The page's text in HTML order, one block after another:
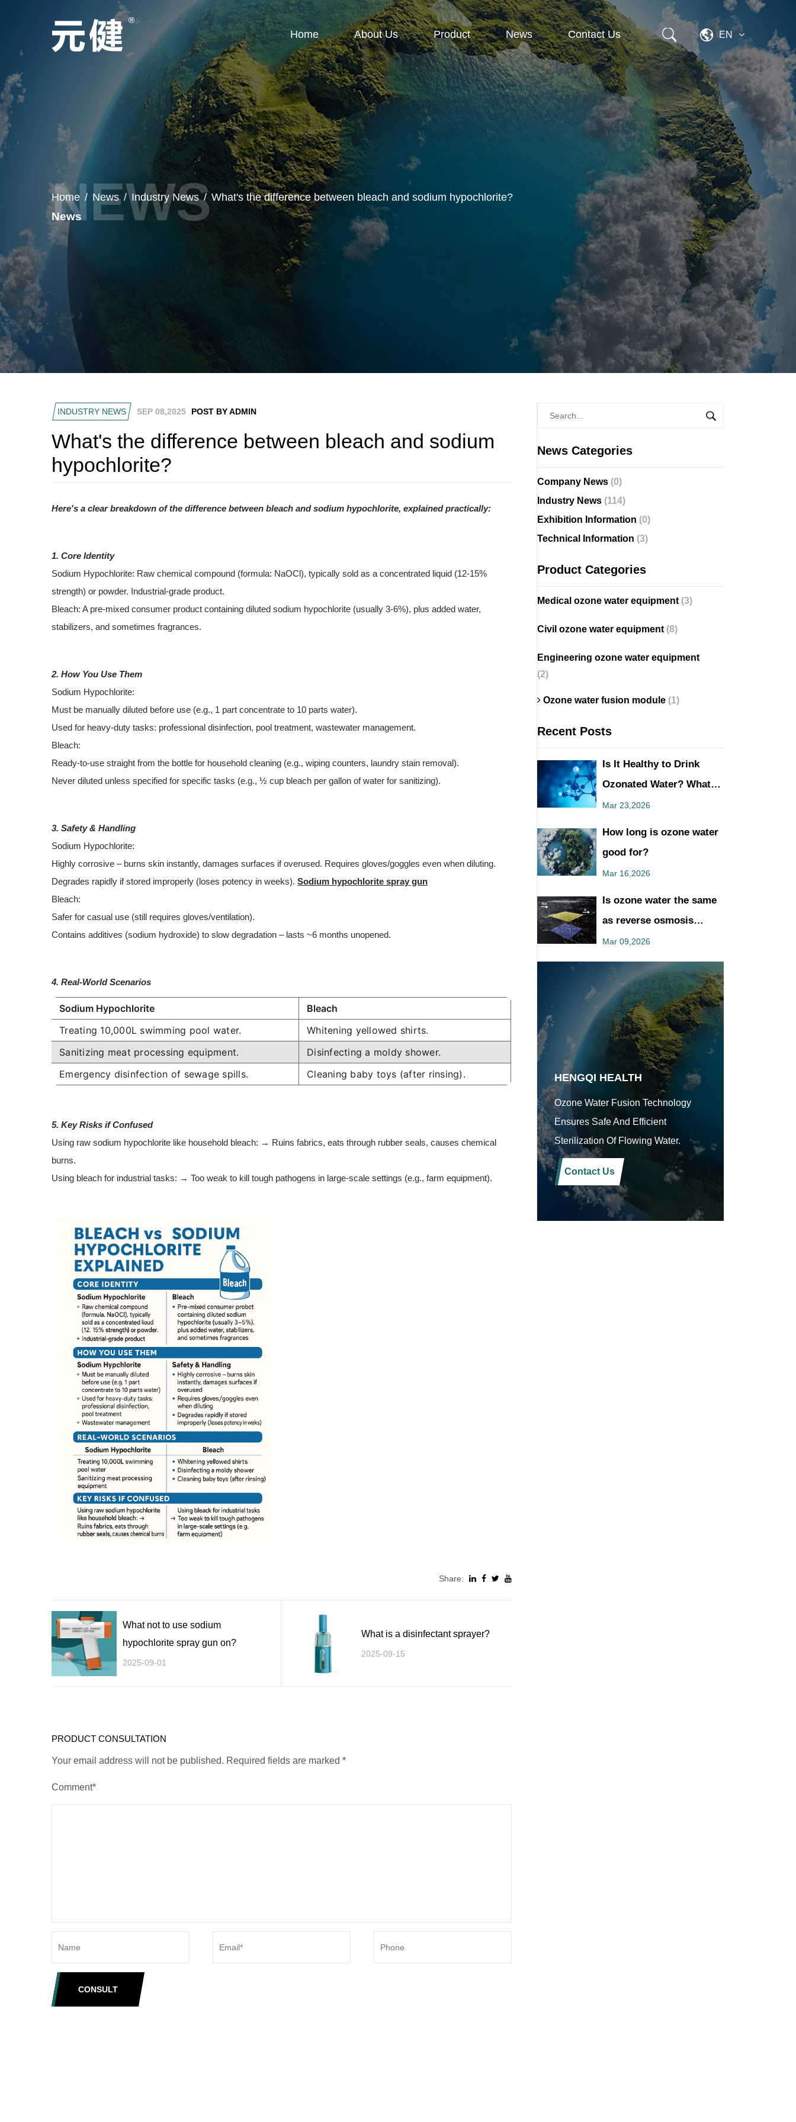
Home About Us Product News Contact Us EN
Home / News / Industry News/ What's the difference between bleach and sodium hypochlorite?
News
News Categories
Company News (0)
Industry News (114)
Exhibition Information (0)
Technical Information (3)
Product Categories
Medical ozone water equipment (3)
Civil ozone water equipment (8)
Engineering ozone water equipment
(2)
Ozone water fusion module (1)
Recent Posts
Is It Healthy to Drink
Ozonated Water? What
You Should Know
Mar 23,2026
How long is ozone water
good for?
Mar 16,2026
Is ozone water the same
as reverse osmosis
water?
Mar 09,2026
HENGQI HEALTH
Ozone Water Fusion Technology
Ensures Safe And Efficient
Sterilization Of Flowing Water.
Contact Us
INDUSTRY NEWS SEP 08,2025 POST BY ADMIN
What's the difference between bleach and sodium
hypochlorite?
Here's a clear breakdown of the difference between bleach and sodium hypochlorite, explained practically:
1. Core Identity
Sodium Hypochlorite: Raw chemical compound (formula: NaOCl), typically sold as a concentrated liquid (12-15%
strength) or powder. Industrial-grade product.
Bleach: A pre-mixed consumer product containing diluted sodium hypochlorite (usually 3-6%), plus added water,
stabilizers, and sometimes fragrances.
2. How You Use Them
Sodium Hypochlorite:
Must be manually diluted before use (e.g., 1 part concentrate to 10 parts water).
Used for heavy-duty tasks: professional disinfection, pool treatment, wastewater management.
Bleach:
Ready-to-use straight from the bottle for household cleaning (e.g., wiping counters, laundry stain removal).
Never diluted unless specified for specific tasks (e.g., ½ cup bleach per gallon of water for sanitizing).
3. Safety & Handling
Sodium Hypochlorite:
Highly corrosive – burns skin instantly, damages surfaces if overused. Requires gloves/goggles even when diluting.
Degrades rapidly if stored improperly (loses potency in weeks). Sodium hypochlorite spray gun
Bleach:
Safer for casual use (still requires gloves/ventilation).
Contains additives (sodium hydroxide) to slow degradation – lasts ~6 months unopened.
4. Real-World Scenarios
Sodium Hypochlorite
Bleach
Treating 10,000L swimming pool water.
Whitening yellowed shirts.
Sanitizing meat processing equipment.
Disinfecting a moldy shower.
Emergency disinfection of sewage spills.
Cleaning baby toys (after rinsing).
5. Key Risks if Confused
Using raw sodium hypochlorite like household bleach: → Ruins fabrics, eats through rubber seals, causes chemical
burns.
Using bleach for industrial tasks: → Too weak to kill tough pathogens in large-scale settings (e.g., farm equipment).
Share:
What not to use sodium
hypochlorite spray gun on?
2025-09-01
What is a disinfectant sprayer?
2025-09-15
PRODUCT CONSULTATION
Your email address will not be published. Required fields are marked *
Comment*
CONSULT